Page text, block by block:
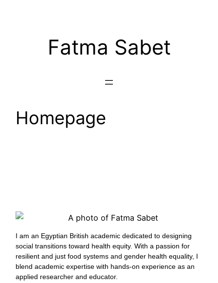
Fatma Sabet
Homepage
I am an Egyptian British academic dedicated to designing
social transitions toward health equity. With a passion for
resilient and just food systems and gender health equality, I
blend academic expertise with hands-on experience as an
applied researcher and educator.